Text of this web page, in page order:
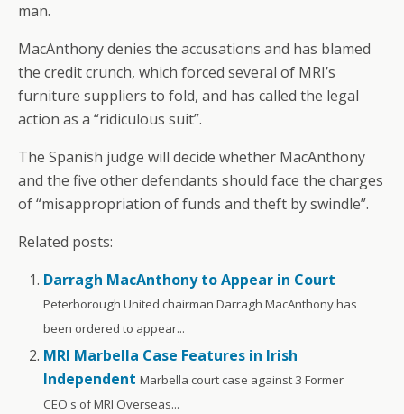
man.
MacAnthony denies the accusations and has blamed
the credit crunch, which forced several of MRI’s
furniture suppliers to fold, and has called the legal
action as a “ridiculous suit”.
The Spanish judge will decide whether MacAnthony
and the five other defendants should face the charges
of “misappropriation of funds and theft by swindle”.
Related posts:
Darragh MacAnthony to Appear in Court
Peterborough United chairman Darragh MacAnthony has
been ordered to appear...
MRI Marbella Case Features in Irish
Independent Marbella court case against 3 Former
CEO's of MRI Overseas...